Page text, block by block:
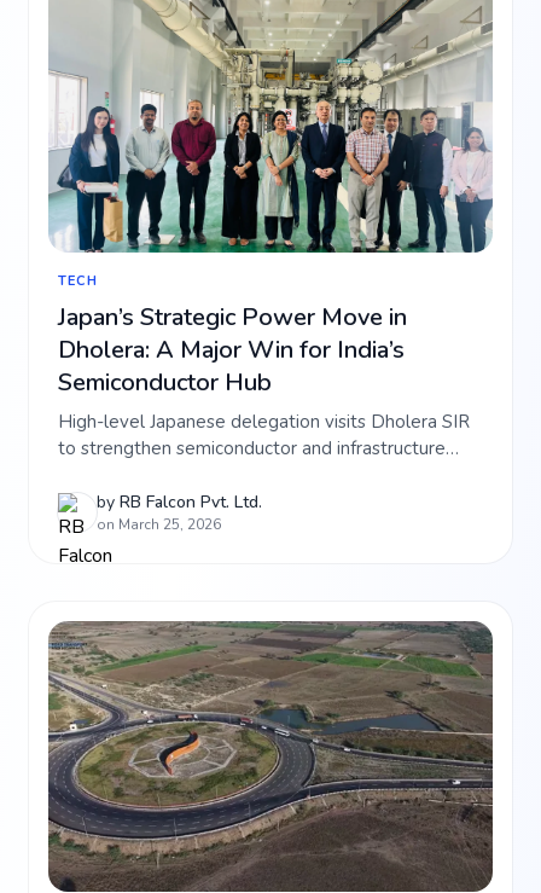
TECH
Japan’s Strategic Power Move in
Dholera: A Major Win for India’s
Semiconductor Hub
High-level Japanese delegation visits Dholera SIR
to strengthen semiconductor and infrastructure
tech future and see prime investment opportunities
at RB Falcon\'s latest Dholera projects.
by RB Falcon Pvt. Ltd.
on March 25, 2026